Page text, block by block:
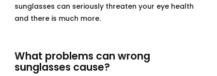
sunglasses can seriously threaten your eye health
and there is much more.
What problems can wrong
sunglasses cause?